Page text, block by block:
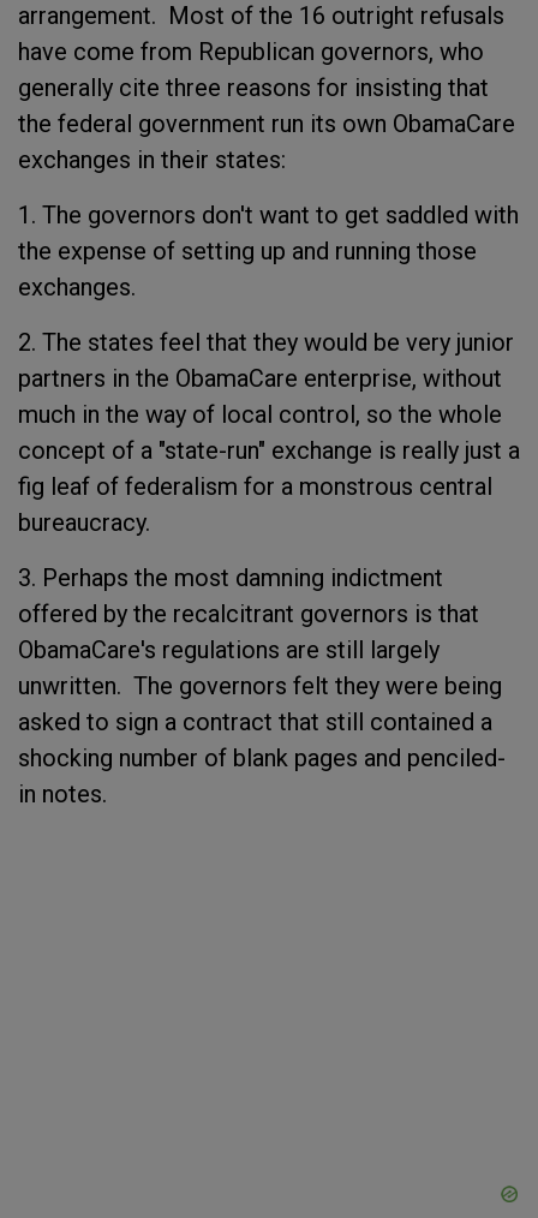
arrangement. Most of the 16 outright refusals
have come from Republican governors, who
generally cite three reasons for insisting that
the federal government run its own ObamaCare
exchanges in their states:
1. The governors don't want to get saddled with
the expense of setting up and running those
exchanges.
2. The states feel that they would be very junior
partners in the ObamaCare enterprise, without
much in the way of local control, so the whole
concept of a "state-run" exchange is really just a
fig leaf of federalism for a monstrous central
bureaucracy.
3. Perhaps the most damning indictment
offered by the recalcitrant governors is that
ObamaCare's regulations are still largely
unwritten. The governors felt they were being
asked to sign a contract that still contained a
shocking number of blank pages and penciled-
in notes.